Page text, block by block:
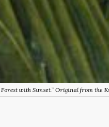
Forest with Sunset.” Original from